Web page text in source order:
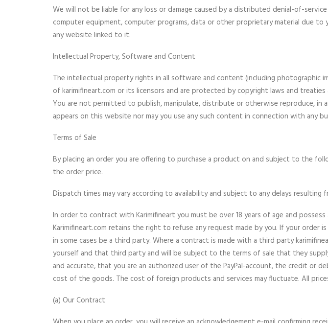
We will not be liable for any loss or damage caused by a distributed denial-of-
computer equipment, computer programs, data or other proprietary material due
any website linked to it.
Intellectual Property, Software and Content
The intellectual property rights in all software and content (including photographic
of karimifineart.com or its licensors and are protected by copyright laws and
You are not permitted to publish, manipulate, distribute or otherwise reproduce,
appears on this website nor may you use any such content in connection with any
Terms of Sale
By placing an order you are offering to purchase a product on and subject to the
the order price.
Dispatch times may vary according to availability and subject to any delays
In order to contract with Karimifineart you must be over 18 years of age and
Karimifineart.com retains the right to refuse any request made by you. If your order
in some cases be a third party. Where a contract is made with a third party
yourself and that third party and will be subject to the terms of sale that they
and accurate, that you are an authorized user of the PayPal-account, the credit
cost of the goods. The cost of foreign products and services may fluctuate. All
(a) Our Contract